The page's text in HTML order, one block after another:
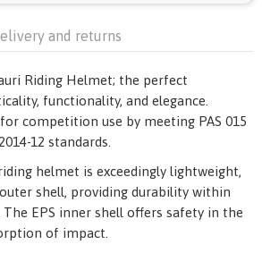
and returns
Riding Helmet; the perfect
functionality, and elegance.
competition use by meeting PAS 015
12 standards.
helmet is exceedingly lightweight,
shell, providing durability within
EPS inner shell offers safety in the
of impact.